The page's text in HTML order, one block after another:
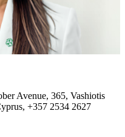
Avenue, 365, Vashiotis
+357 2534 2627